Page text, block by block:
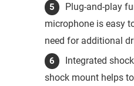
Plug-and-play
microphone is easy
need for additional
Integrated
shock mount helps